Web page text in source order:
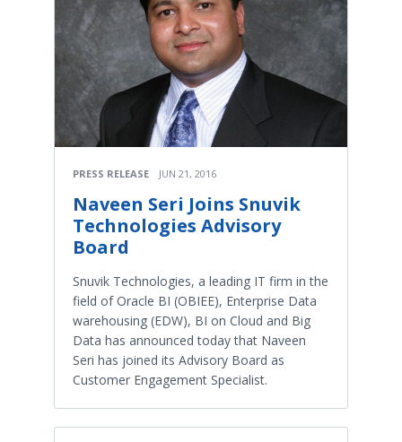
PRESS RELEASE JUN 21, 2016
Naveen Seri Joins Snuvik
Technologies Advisory
Board
Snuvik Technologies, a leading IT firm in the
field of Oracle BI (OBIEE), Enterprise Data
warehousing (EDW), BI on Cloud and Big
Data has announced today that Naveen
Seri has joined its Advisory Board as
Customer Engagement Specialist.